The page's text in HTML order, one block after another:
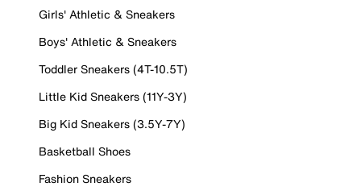
Girls' Athletic & Sneakers
Boys' Athletic & Sneakers
Toddler Sneakers (4T-10.5T)
Little Kid Sneakers (11Y-3Y)
Big Kid Sneakers (3.5Y-7Y)
Basketball Shoes
Fashion Sneakers